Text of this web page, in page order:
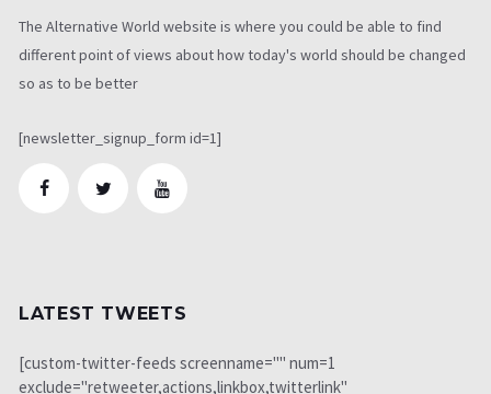
The Alternative World website is where you could be able to find
different point of views about how today's world should be changed
so as to be better
[newsletter_signup_form id=1]
LATEST TWEETS
[custom-twitter-feeds screenname="" num=1
exclude="retweeter,actions,linkbox,twitterlink"